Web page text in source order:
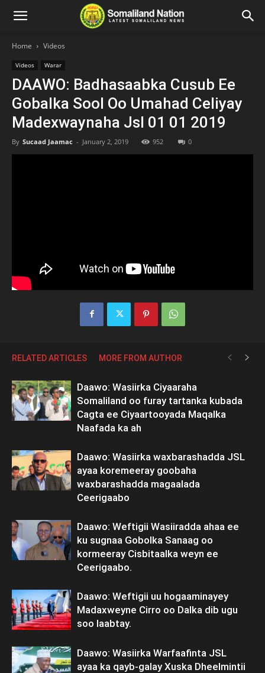
Home Videos
Videos Warar
DAAWO: Badhasaabka Cusub Ee
Gobalka Sool Oo Umahad Celiyay
Madexwaynaha Jsl 01 01 2019
By Sucaad Jaamac - January 2, 2019 952 0
RELATED ARTICLES MORE FROM AUTHOR
Daawo: Wasiirka Ciyaaraha
Somaliland oo furay tartanka kubada
Cagta ee Ciyaartooyada Maqalka
Naafada ka ah
Daawo: Wasiirka waxbarashadda JSL
ayaa koremeeray goobaha
waxbarashadda magaalada
Ceerigaabo
Daawo: Weftigii Wasiiradda ahaa ee
ku sugnaa Gobolka Sanaag oo
kormeeray Cisbitaalka weyn ee
Ceerigaabo.
Daawo: Weftigii uu hogaaminayey
Madaxweyne Cirro oo Dalka dib ugu
soo laabtay.
Daawo: Wasiirka Warfaafinta JSL
ayaa ka qayb-galay Xuska Dheelmintii